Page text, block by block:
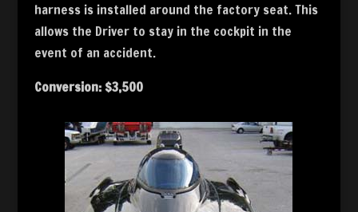
harness is installed around the factory seat. This
allows the Driver to stay in the cockpit in the
event of an accident.
Conversion: $3,500